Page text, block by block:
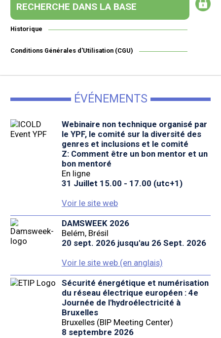
RECHERCHE DANS LA BASE
Historique
Conditions Générales d'Utilisation (CGU)
ÉVÉNEMENTS
Webinaire non technique organisé par
le YPF, le comité sur la diversité des
genres et inclusions et le comité
Z: Comment être un bon mentor et un
bon mentoré
En ligne
31 Juillet 15.00 - 17.00 (utc+1)
Voir le site web
DAMSWEEK 2026
Belém, Brésil
20 sept. 2026 jusqu'au 26 Sept. 2026
Voir le site web (en anglais)
Sécurité énergétique et numérisation
du réseau électrique européen : 4e
Journée de l'hydroélectricité à
Bruxelles
Bruxelles (BIP Meeting Center)
8 septembre 2026